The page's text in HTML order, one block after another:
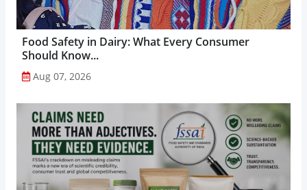
Food Safety in Dairy: What Every Consumer
Should Know...
Aug 07, 2026